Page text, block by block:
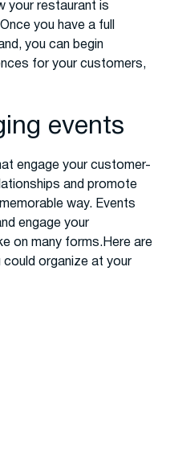
your restaurant is
you have a full
you can begin
for your customers,
events
engage your customer-
and promote
way. Events
engage your
on many forms.Here are
organize at your